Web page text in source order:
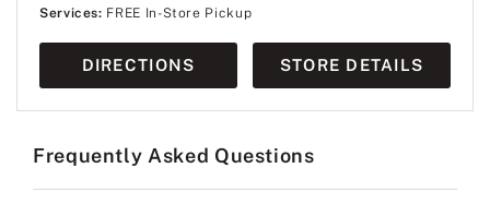
Services: FREE In-Store Pickup
DIRECTIONS STORE DETAILS
Frequently Asked Questions